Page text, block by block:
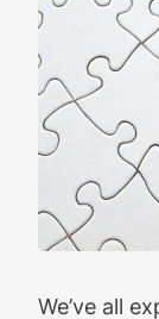
We’ve all